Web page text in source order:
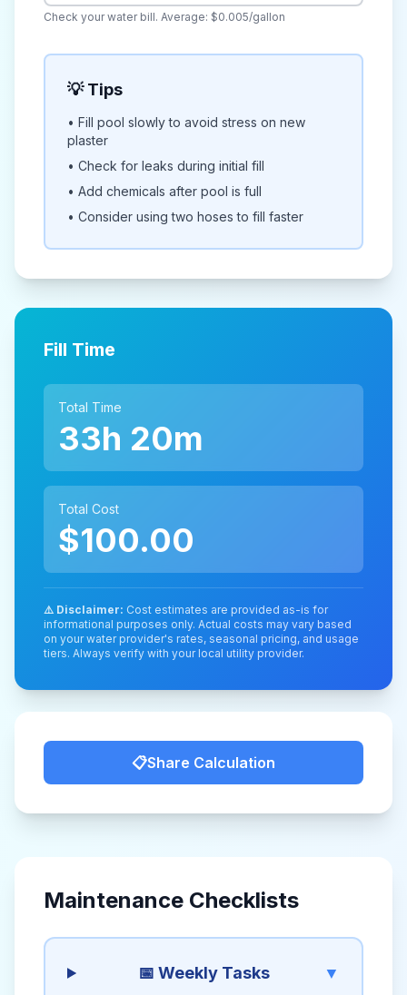
Check your water bill. Average: $0.005/gallon
💡 Tips
• Fill pool slowly to avoid stress on new
plaster
• Check for leaks during initial fill
• Add chemicals after pool is full
• Consider using two hoses to fill faster
Fill Time
Total Time
33h 20m
Total Cost
$100.00
⚠️ Disclaimer: Cost estimates are provided as-is for
informational purposes only. Actual costs may vary based
on your water provider's rates, seasonal pricing, and usage
tiers. Always verify with your local utility provider.
📋Share Calculation
Maintenance Checklists
📅 Weekly Tasks ▼